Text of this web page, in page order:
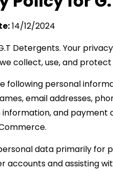
14/12/2024
Detergents. Your
collect, use, and
following personal
email addresses,
and payment
data primarily for
accounts and assisting